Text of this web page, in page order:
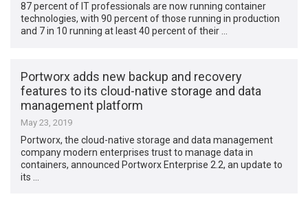
87 percent of IT professionals are now running container
technologies, with 90 percent of those running in production
and 7 in 10 running at least 40 percent of their …
Portworx adds new backup and recovery
features to its cloud-native storage and data
management platform
May 23, 2019
Portworx, the cloud-native storage and data management
company modern enterprises trust to manage data in
containers, announced Portworx Enterprise 2.2, an update to
its …